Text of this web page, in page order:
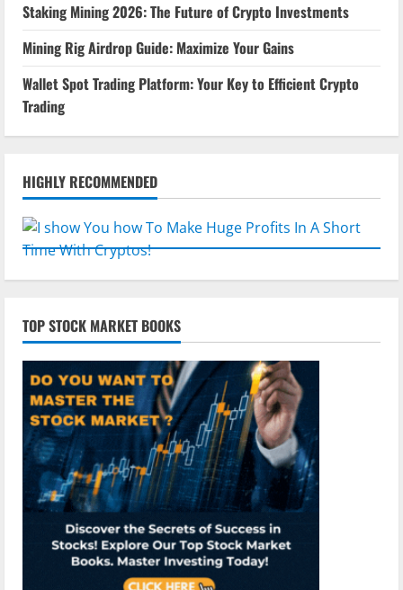
Staking Mining 2026: The Future of Crypto Investments
Mining Rig Airdrop Guide: Maximize Your Gains
Wallet Spot Trading Platform: Your Key to Efficient Crypto
Trading
HIGHLY RECOMMENDED
TOP STOCK MARKET BOOKS